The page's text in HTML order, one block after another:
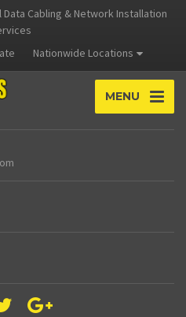
Cabling & Network Installation
Nationwide Locations
MENU